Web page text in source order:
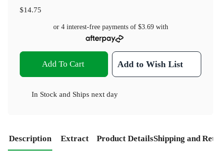
$14.75
or 4 interest-free payments of $3.69with
Add To Cart Add to Wish List
In Stock and Ships next day
Description Extract Product DetailsShipping and